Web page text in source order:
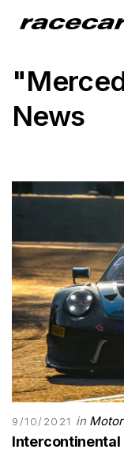
News
9/10/2021 in
Intercontinental